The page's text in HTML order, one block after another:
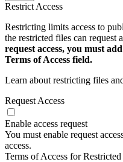
Restrict Access
Restricting limits access to
the restricted files can request
request access, you must
Terms of Access field.
Learn about restricting files
Request Access
Enable access request
You must enable request
access.
Terms of Access for